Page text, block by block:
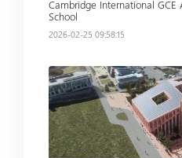
Cambridge International
School
2026-02-25 09:58:15
Read more